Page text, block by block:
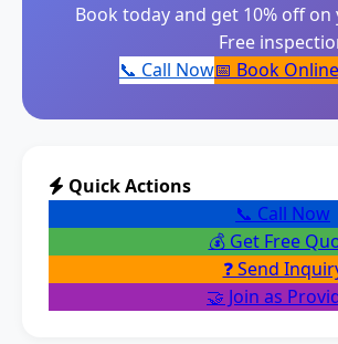
Book today and get 10% off
Free
📞 Call Now📅 Book Online
Quick Actions
📞 Call Now
💰 Get Free
❓ Send
🤝 Join as